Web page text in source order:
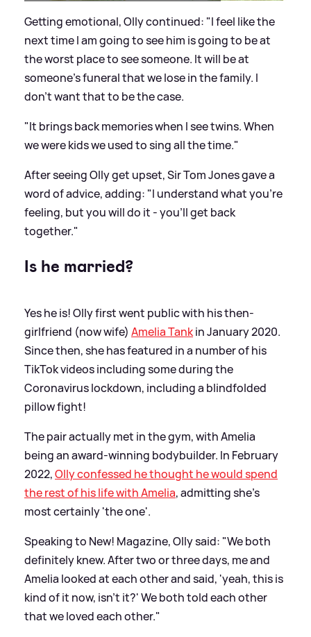
Getting emotional, Olly continued: "I feel like the
next time I am going to see him is going to be at
the worst place to see someone. It will be at
someone's funeral that we lose in the family. I
don't want that to be the case.
"It brings back memories when I see twins. When
we were kids we used to sing all the time."
After seeing Olly get upset, Sir Tom Jones gave a
word of advice, adding: "I understand what you're
feeling, but you will do it - you'll get back
together."
Is he married?
Yes he is! Olly first went public with his then-
girlfriend (now wife) Amelia Tankin January 2020.
Since then, she has featured in a number of his
TikTok videos including some during the
Coronavirus lockdown, including a blindfolded
pillow fight!
The pair actually met in the gym, with Amelia
being an award-winning bodybuilder. In February
2022,Olly confessed he thought he would spend
the rest of his life with Amelia, admitting she's
most certainly 'the one'.
Speaking to New! Magazine, Olly said: "We both
definitely knew. After two or three days, me and
Amelia looked at each other and said, 'yeah, this is
kind of it now, isn't it?' We both told each other
that we loved each other."